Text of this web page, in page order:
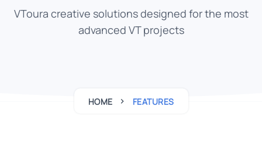
VToura creative solutions designed for the most
advanced VT projects
HOME FEATURES